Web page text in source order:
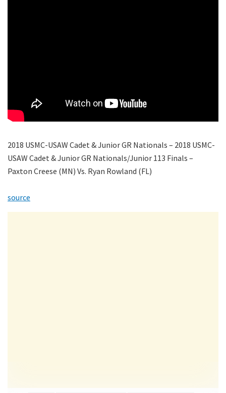
2018 USMC-USAW Cadet & Junior GR Nationals – 2018 USMC-
USAW Cadet & Junior GR Nationals/Junior 113 Finals –
Paxton Creese (MN) Vs. Ryan Rowland (FL)
source